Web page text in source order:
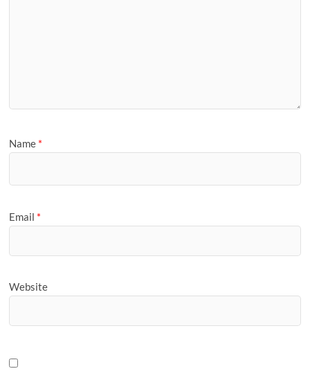
Name *
Email *
Website